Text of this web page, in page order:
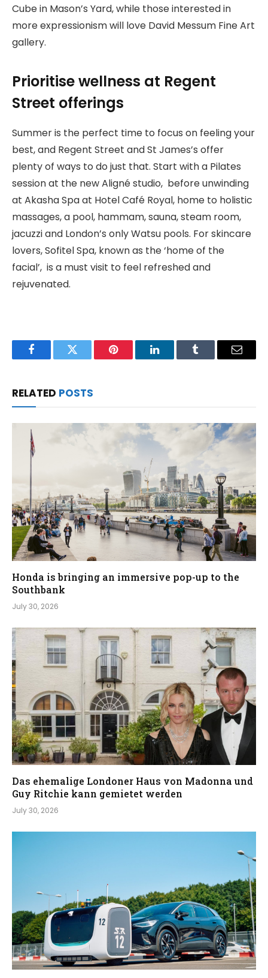
Cube in Mason’s Yard, while those interested in
more expressionism will love David Messum Fine Art
gallery.
Prioritise wellness at Regent
Street offerings
Summer is the perfect time to focus on feeling your
best, and Regent Street and St James’s offer
plenty of ways to do just that. Start with a Pilates
session at the new Aligné studio, before unwinding
at Akasha Spa at Hotel Café Royal, home to holistic
massages, a pool, hammam, sauna, steam room,
jacuzzi and London’s only Watsu pools. For skincare
lovers, Sofitel Spa, known as the ‘home of the
facial’, is a must visit to feel refreshed and
rejuvenated.
FacebookTwitter Pinterest LinkedInTumblr Email
RELATED POSTS
Honda is bringing an immersive pop-up to the
Southbank
July 30, 2026
Das ehemalige Londoner Haus von Madonna und
Guy Ritchie kann gemietet werden
July 30, 2026